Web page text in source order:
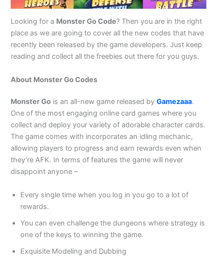
Looking for a Monster Go Code? Then you are in the right
place as we are going to cover all the new codes that have
recently been released by the game developers. Just keep
reading and collect all the freebies out there for you guys.
About Monster Go Codes
Monster Go is an all-new game released byGamezaaa.
One of the most engaging online card games where you
collect and deploy your variety of adorable character cards.
The game comes with incorporates an idling mechanic,
allowing players to progress and earn rewards even when
they’re AFK. In terms of features the game will never
disappoint anyone –
Every single time when you log in you go to a lot of
rewards.
You can even challenge the dungeons where strategy is
one of the keys to winning the game.
Exquisite Modeling and Dubbing